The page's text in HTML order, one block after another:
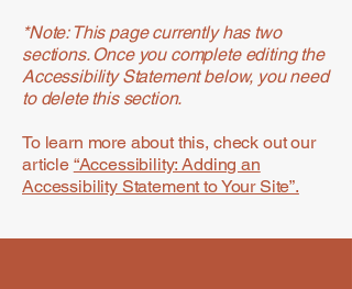
*Note: This page currently has two
sections. Once you complete editing the
Accessibility Statement below, you need
to delete this section.
To learn more about this, check out our
article “Accessibility: Adding an
Accessibility Statement to Your Site”.